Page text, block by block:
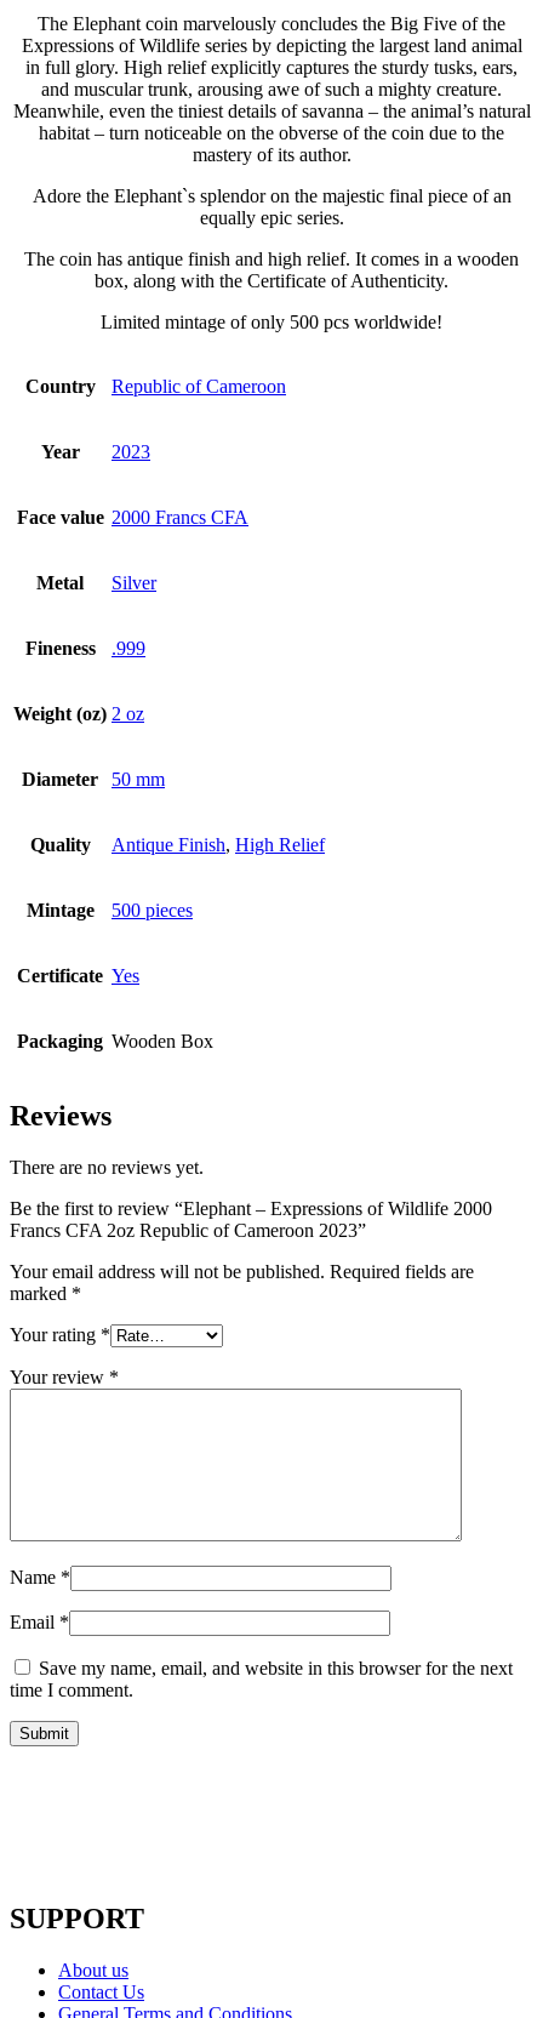
The Elephant coin marvelously concludes the Big Five of the
Expressions of Wildlife series by depicting the largest land animal
in full glory. High relief explicitly captures the sturdy tusks, ears,
and muscular trunk, arousing awe of such a mighty creature.
Meanwhile, even the tiniest details of savanna – the animal’s natural
habitat – turn noticeable on the obverse of the coin due to the
mastery of its author.
Adore the Elephant`s splendor on the majestic final piece of an
equally epic series.
The coin has antique finish and high relief. It comes in a wooden
box, along with the Certificate of Authenticity.
Limited mintage of only 500 pcs worldwide!
Country Republic of Cameroon
Year 2023
Face value 2000 Francs CFA
Metal Silver
Fineness .999
Weight (oz) 2 oz
Diameter 50 mm
Quality Antique Finish, High Relief
Mintage 500 pieces
Certificate Yes
Packaging Wooden Box
Reviews
There are no reviews yet.
Be the first to review “Elephant – Expressions of Wildlife 2000
Francs CFA 2oz Republic of Cameroon 2023”
Your email address will not be published. Required fields are
marked *
Your rating *
Your review *
Name *
Email *
Save my name, email, and website in this browser for the next
time I comment.
SUPPORT
About us
Contact Us